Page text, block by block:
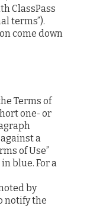
ClassPass
terms”).
come down
Terms of
one- or
a
of Use”
blue. For a
by
notify the